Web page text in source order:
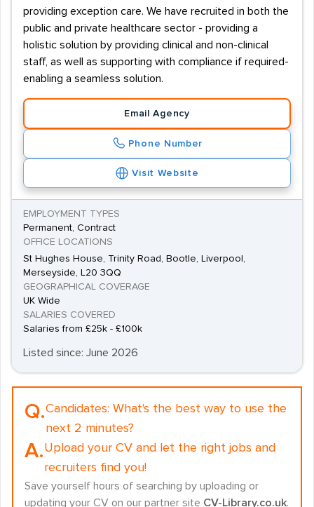
providing exception care. We have recruited in both the
public and private healthcare sector - providing a
holistic solution by providing clinical and non-clinical
staff, as well as supporting with compliance if required-
enabling a seamless solution.
Email Agency
Phone Number
Visit Website
EMPLOYMENT TYPES
Permanent, Contract
OFFICE LOCATIONS
St Hughes House, Trinity Road, Bootle, Liverpool,
Merseyside, L20 3QQ
GEOGRAPHICAL COVERAGE
UK Wide
SALARIES COVERED
Salaries from £25k - £100k
Listed since: June 2026
Q.Candidates: What's the best way to use the
next 2 minutes?
A.Upload your CV and let the right jobs and
recruiters find you!
Save yourself hours of searching by uploading or
updating your CV on our partner site CV-Library.co.uk.